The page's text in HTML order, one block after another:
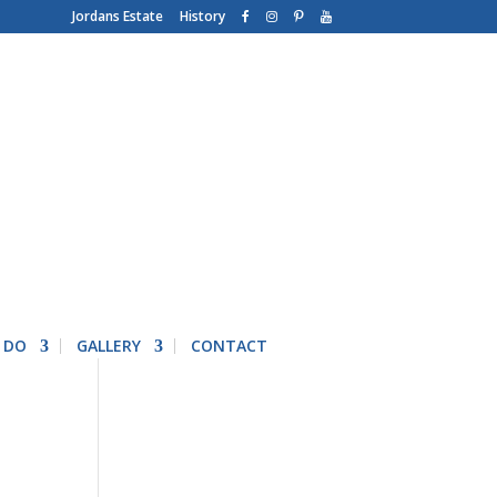
History
Jordans Estate
GALLERY CONTACT